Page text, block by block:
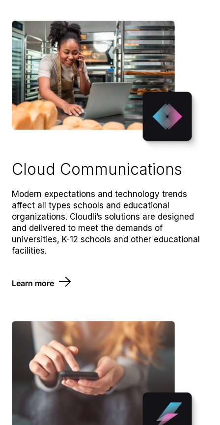
Cloud Communications
Modern expectations and technology trends
affect all types schools and educational
organizations. Cloudli’s solutions are designed
and delivered to meet the demands of
universities, K-12 schools and other educational
facilities.
Learn more